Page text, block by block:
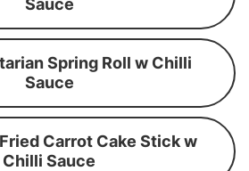
Sauce
Spring Roll w Chilli
Sauce
Carrot Cake Stick w
Chilli Sauce